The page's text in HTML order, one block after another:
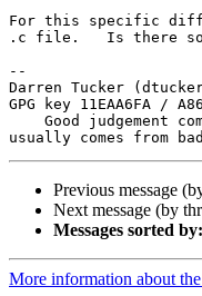
For this specific
.c file.   Is there
--
Darren Tucker
GPG key 11EAA6FA /
Previous message
Next message (by
Messages sorted by:
More information about